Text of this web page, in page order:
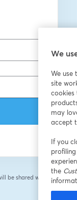
be shared with the
We
We use
site
cookies
may
accept
If you
the